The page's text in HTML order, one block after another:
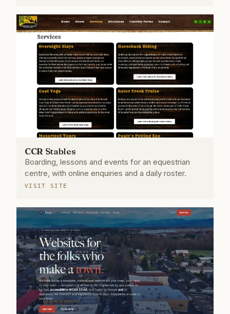
CCR Stables
Boarding, lessons and events for an equestrian
centre, with online enquiries and a daily roster.
VISIT SITE